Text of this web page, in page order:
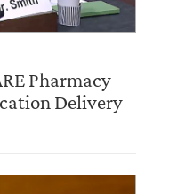
Pharmacy
Delivery